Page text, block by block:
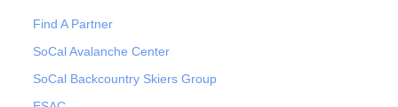
Find A Partner
SoCal Avalanche Center
SoCal Backcountry Skiers Group